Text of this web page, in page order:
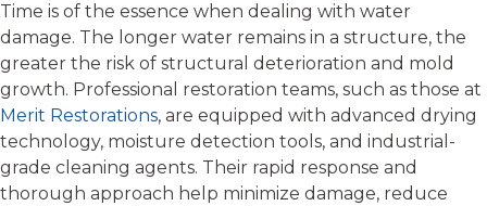
Time is of the essence when dealing with water
damage. The longer water remains in a structure, the
greater the risk of structural deterioration and mold
growth. Professional restoration teams, such as those at
Merit Restorations, are equipped with advanced drying
technology, moisture detection tools, and industrial-
grade cleaning agents. Their rapid response and
thorough approach help minimize damage, reduce